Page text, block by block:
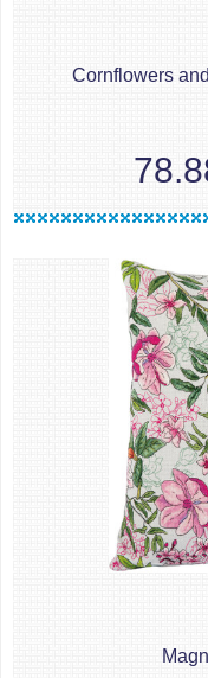
Cornflowers